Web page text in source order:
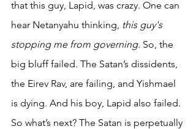
that this guy, Lapid, was crazy. One can
hear Netanyahu thinking, this guy's
stopping me from governing. So, the
big bluff failed. The Satan’s dissidents,
the Eirev Rav, are failing, and Yishmael
is dying. And his boy, Lapid also failed.
So what’s next? The Satan is perpetually